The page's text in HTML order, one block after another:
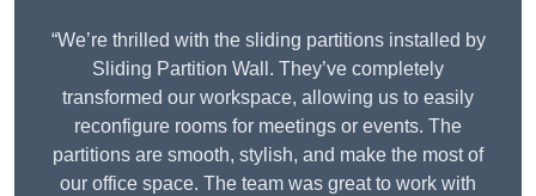
“We’re thrilled with the sliding partitions installed by
Sliding Partition Wall. They’ve completely
transformed our workspace, allowing us to easily
reconfigure rooms for meetings or events. The
partitions are smooth, stylish, and make the most of
our office space. The team was great to work with